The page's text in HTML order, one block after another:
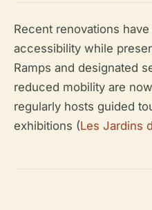
Recent renovations
accessibility while
Ramps and designated
reduced mobility are
regularly hosts guided
exhibitions (Les Jardins